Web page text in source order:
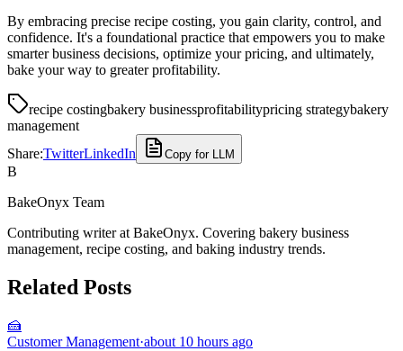
By embracing precise recipe costing, you gain clarity, control, and
confidence. It's a foundational practice that empowers you to make
smarter business decisions, optimize your pricing, and ultimately,
bake your way to greater profitability.
recipe costingbakery businessprofitabilitypricing strategybakery
management
Share:TwitterLinkedIn Copy for LLM
B
BakeOnyx Team
Contributing writer at BakeOnyx. Covering bakery business
management, recipe costing, and baking industry trends.
Related Posts
🍰
Customer Management·about 10 hours ago